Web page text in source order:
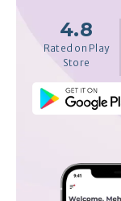
4.8
Rated on Play
Store